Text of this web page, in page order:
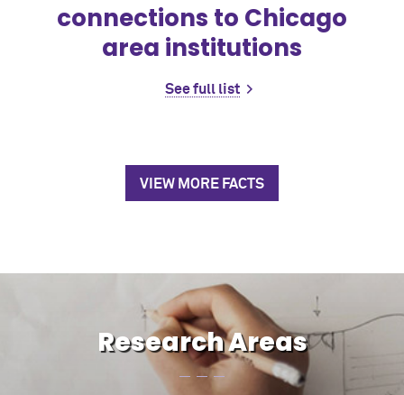
connections to Chicago
area institutions
See full list
VIEW MORE FACTS
Research Areas